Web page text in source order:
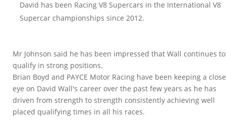
David has been Racing V8 Supercars in the International V8
Supercar championships since 2012.
Mr Johnson said he has been impressed that Wall continues to
qualify in strong positions.
Brian Boyd and PAYCE Motor Racing have been keeping a close
eye on David Wall's career over the past few years as he has
driven from strength to strength consistently achieving well
placed qualifying times in all his races.